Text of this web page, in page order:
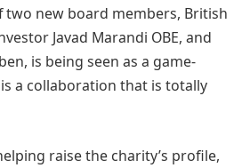
two new board members, British
Javad Marandi OBE, and
is being seen as a game-
a collaboration that is totally
raise the charity’s profile,